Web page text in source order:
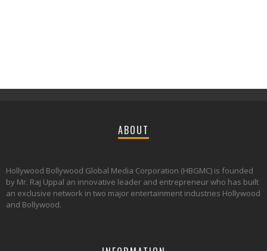
ABOUT
Hollywood Bollywood Global Media Corporation (HBGMC) is founded
by Mr. Raj Uppal an innovative leader and entrepreneur who has built
an exclusive network in two major entertainment industries Hollywood
and Bollywood.